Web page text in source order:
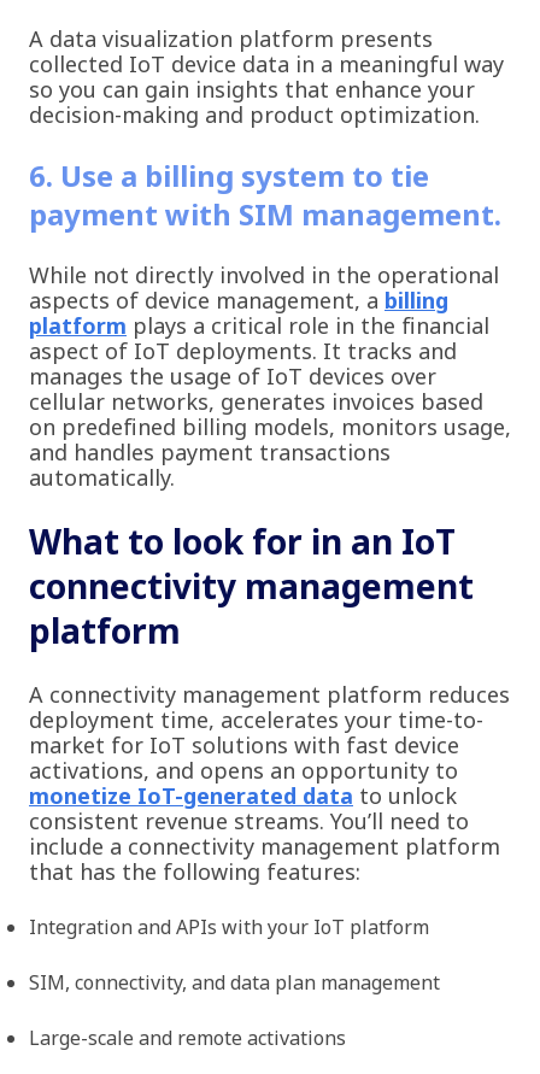
A data visualization platform presents
collected IoT device data in a meaningful way
so you can gain insights that enhance your
decision-making and product optimization.
6. Use a billing system to tie
payment with SIM management.
While not directly involved in the operational
aspects of device management, a billing
platform plays a critical role in the financial
aspect of IoT deployments. It tracks and
manages the usage of IoT devices over
cellular networks, generates invoices based
on predefined billing models, monitors usage,
and handles payment transactions
automatically.
What to look for in an IoT
connectivity management
platform
A connectivity management platform reduces
deployment time, accelerates your time-to-
market for IoT solutions with fast device
activations, and opens an opportunity to
monetize IoT-generated data to unlock
consistent revenue streams. You’ll need to
include a connectivity management platform
that has the following features:
Integration and APIs with your IoT platform
SIM, connectivity, and data plan management
Large-scale and remote activations